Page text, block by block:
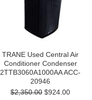
TRANE Used Central Air
Conditioner Condenser
2TTB3060A1000AA ACC-
20946
$2,350.00 $924.00